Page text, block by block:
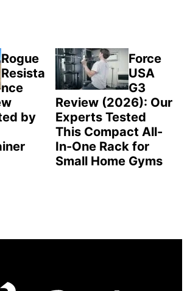
Rogue
Resista
nce
by
Force
USA
G3
Review (2026): Our
Experts Tested
This Compact All-
In-One Rack for
Small Home Gyms